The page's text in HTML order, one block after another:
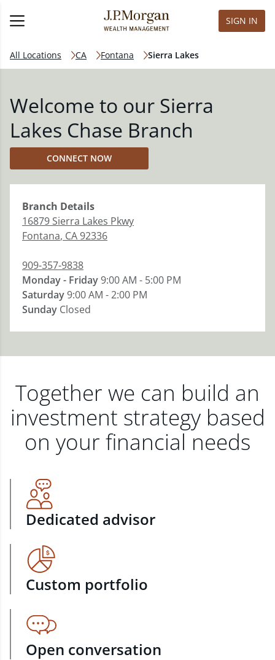
SIGN IN
All Locations CA Fontana Sierra Lakes
Welcome to our Sierra
Lakes Chase Branch
CONNECT NOW
Branch Details
16879 Sierra Lakes Pkwy
Fontana, CA92336
909-357-9838
Monday - Friday9:00 AM - 5:00 PM
Saturday9:00 AM - 2:00 PM
Sunday Closed
Together we can build an
investment strategy based
on your financial needs
Dedicated advisor
Custom portfolio
Open conversation